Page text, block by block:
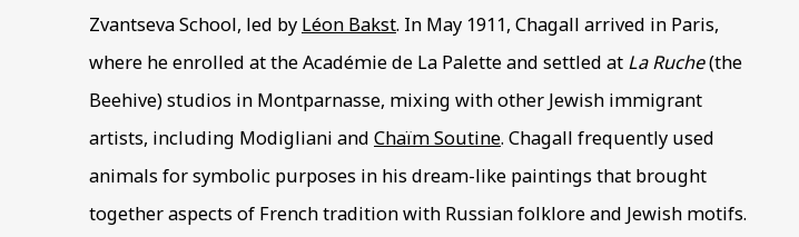
Zvantseva School, led by Léon Bakst. In May 1911, Chagall arrived in Paris,
where he enrolled at the Académie de La Palette and settled at La Ruche(the
Beehive) studios in Montparnasse, mixing with other Jewish immigrant
artists, including Modigliani and Chaïm Soutine. Chagall frequently used
animals for symbolic purposes in his dream-like paintings that brought
together aspects of French tradition with Russian folklore and Jewish motifs.